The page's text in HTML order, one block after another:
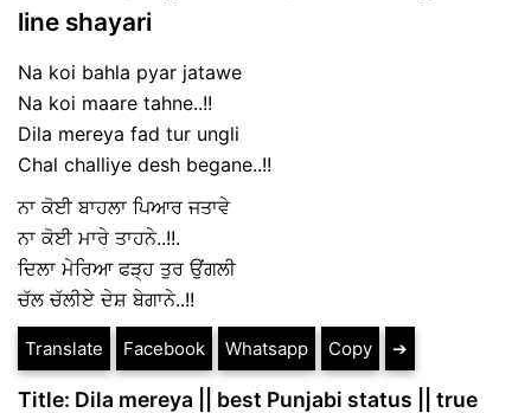
line shayari
Na koi bahla pyar jatawe
Na koi maare tahne..!!
Dila mereya fad tur ungli
Chal challiye desh begane..!!
ਨਾ ਕੋਈ ਬਾਹਲਾ ਪਿਆਰ ਜਤਾਵੇ
ਨਾ ਕੋਈ ਮਾਰੇ ਤਾਹਨੇ..!!.
ਦਿਲਾ ਮੇਰਿਆ ਫੜ੍ਹ ਤੁਰ ਉਂਗਲੀ
ਚੱਲ ਚੱਲੀਏ ਦੇਸ਼ ਬੇਗਾਨੇ..!!
Translate Facebook Whatsapp Copy ➔
Title: Dila mereya || best Punjabi status || true